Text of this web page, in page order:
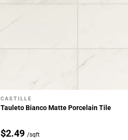
Add To My Projects
CASTILLE
Tauleto Bianco Matte Porcelain Tile
$2.49/sqft